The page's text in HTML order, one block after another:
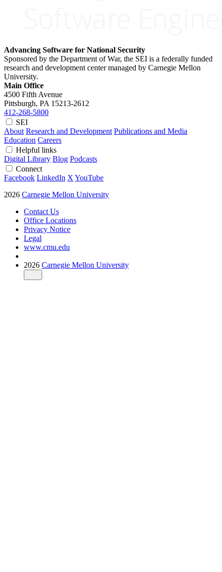
Advancing Software for National Security
Sponsored by the Department of War, the SEI is a federally funded
research and development center managed by Carnegie Mellon
University.
Main Office
4500 Fifth Avenue
Pittsburgh, PA 15213-2612
412-268-5800
SEI
About Research and Development Publications and Media
Education Careers
Helpful links
Digital Library Blog Podcasts
Connect
Facebook LinkedIn X YouTube
2026 Carnegie Mellon University
Contact Us
Office Locations
Privacy Notice
Legal
www.cmu.edu
2026 Carnegie Mellon University